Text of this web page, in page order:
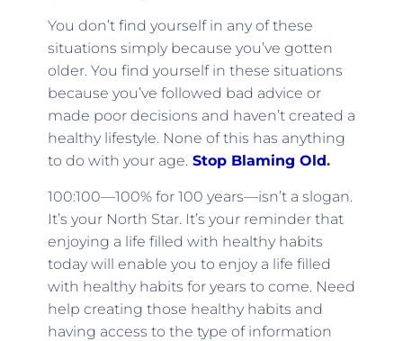
You don’t find yourself in any of these
situations simply because you’ve gotten
older. You find yourself in these situations
because you’ve followed bad advice or
made poor decisions and haven’t created a
healthy lifestyle. None of this has anything
to do with your age.Stop Blaming Old.
100:100—100% for 100 years—isn’t a slogan.
It’s your North Star. It’s your reminder that
enjoying a life filled with healthy habits
today will enable you to enjoy a life filled
with healthy habits for years to come. Need
help creating those healthy habits and
having access to the type of information